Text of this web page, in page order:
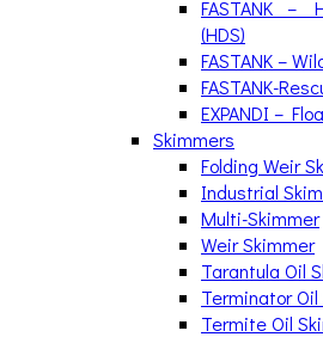
FASTANK –
(HDS)
FASTANK –
FASTANK-
EXPANDI –
Skimmers
Folding Weir
Industrial
Multi-Skimmer
Weir Skimmer
Tarantula Oil
Terminator
Termite Oil